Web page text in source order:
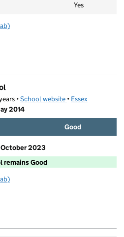
Yes
Day Nursery
•School website (opens in new tab)
• Essex
2014
Good
October 2023
remains Good
Infant School